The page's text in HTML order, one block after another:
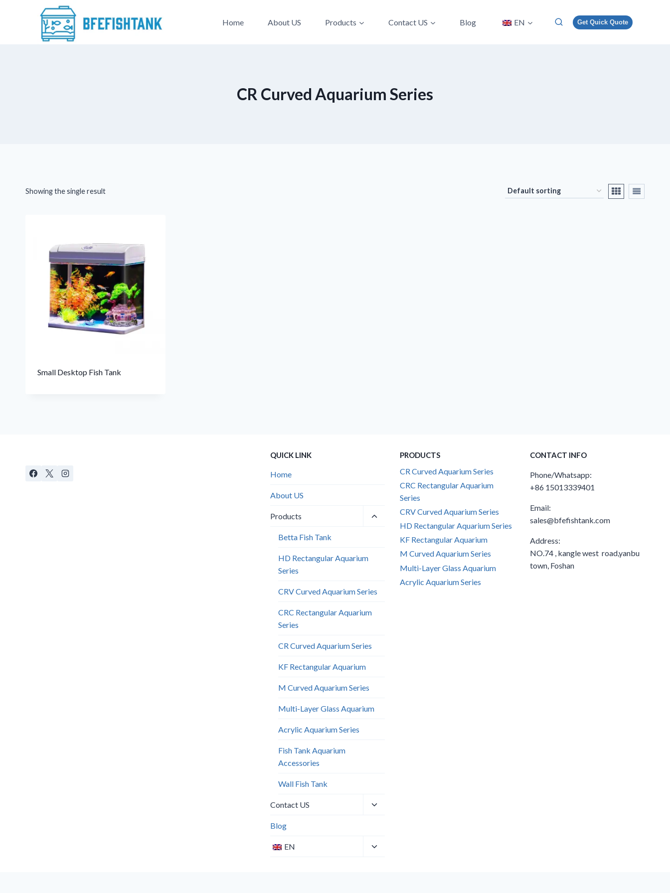
Home About US Products Contact US Blog EN Get Quick Quote
CR Curved Aquarium Series
Showing the single result
Small Desktop Fish Tank
QUICK LINK
Home
About US
Products
Toggle
Betta Fish Tank
HD Rectangular Aquarium
Series
CRV Curved Aquarium Series
CRC Rectangular Aquarium
Series
CR Curved Aquarium Series
KF Rectangular Aquarium
M Curved Aquarium Series
Multi-Layer Glass Aquarium
Acrylic Aquarium Series
Fish Tank Aquarium
Accessories
Wall Fish Tank​
Contact US
Toggle
Blog
EN
Toggle
PRODUCTS
CR Curved Aquarium Series
CRC Rectangular Aquarium
Series
CRV Curved Aquarium Series
HD Rectangular Aquarium Series
KF Rectangular Aquarium
M Curved Aquarium Series
Multi-Layer Glass Aquarium
Acrylic Aquarium Series
CONTACT INFO
Phone/Whatsapp:
+86 15013339401
Email:
sales@bfefishtank.com
Address:
NO.74 , kangle west road,yanbu
town, Foshan